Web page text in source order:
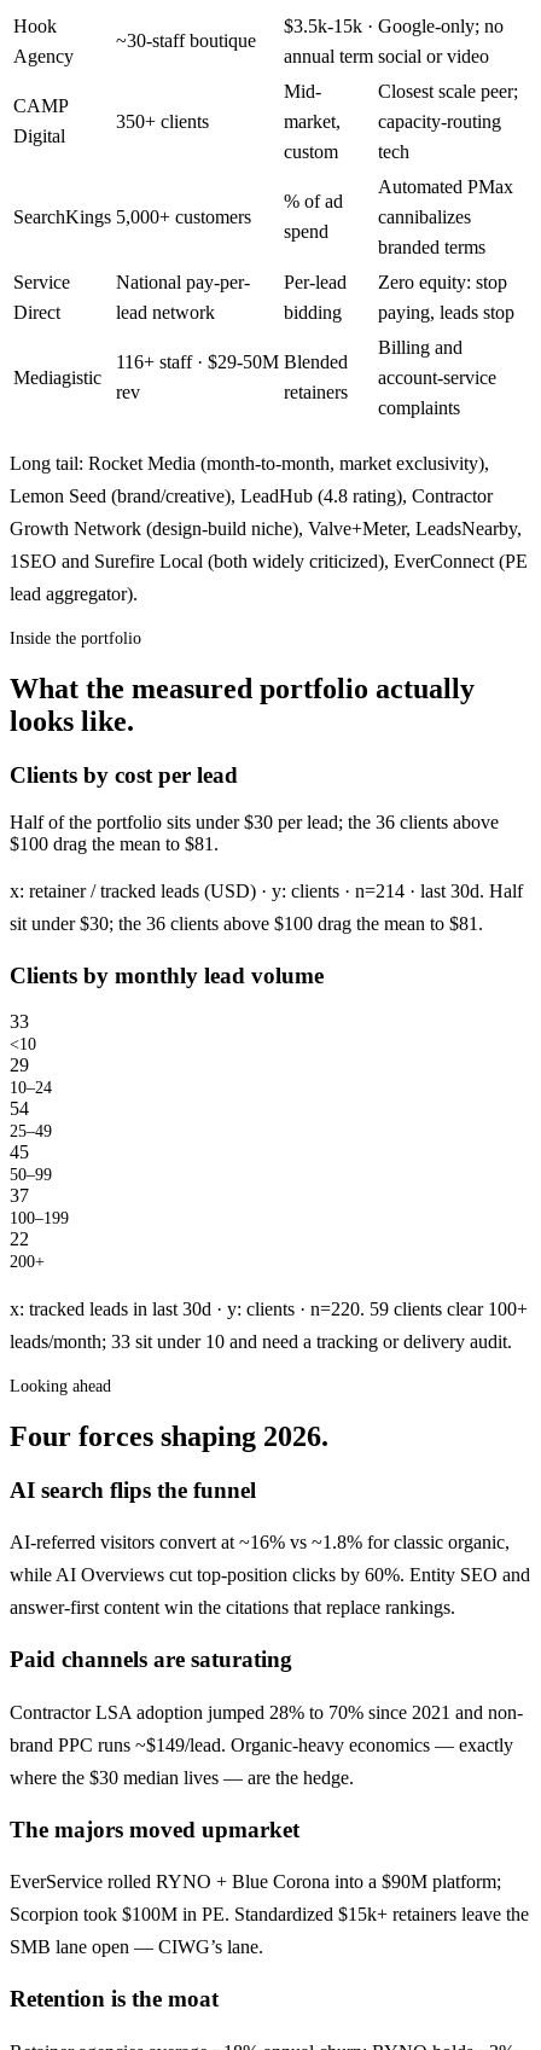
Hook
Agency
~30-staff boutique
$3.5k-15k ·
annual term
Google-only; no
social or video
CAMP
Digital
350+ clients
Mid-
market,
custom
Closest scale peer;
capacity-routing
tech
SearchKings 5,000+ customers
% of ad
spend
Automated PMax
cannibalizes
branded terms
Service
Direct
National pay-per-
lead network
Per-lead
bidding
Zero equity: stop
paying, leads stop
Mediagistic
116+ staff · $29-50M
rev
Blended
retainers
Billing and
account-service
complaints
Long tail: Rocket Media (month-to-month, market exclusivity),
Lemon Seed (brand/creative), LeadHub (4.8 rating), Contractor
Growth Network (design-build niche), Valve+Meter, LeadsNearby,
1SEO and Surefire Local (both widely criticized), EverConnect (PE
lead aggregator).
Inside the portfolio
What the measured portfolio actually
looks like.
Clients by cost per lead
Half of the portfolio sits under $30 per lead; the 36 clients above
$100 drag the mean to $81.
x: retainer / tracked leads (USD) · y: clients · n=214 · last 30d. Half
sit under $30; the 36 clients above $100 drag the mean to $81.
Clients by monthly lead volume
33
<10
29
10–24
54
25–49
45
50–99
37
100–199
22
200+
x: tracked leads in last 30d · y: clients · n=220. 59 clients clear 100+
leads/month; 33 sit under 10 and need a tracking or delivery audit.
Looking ahead
Four forces shaping 2026.
AI search flips the funnel
AI-referred visitors convert at ~16% vs ~1.8% for classic organic,
while AI Overviews cut top-position clicks by 60%. Entity SEO and
answer-first content win the citations that replace rankings.
Paid channels are saturating
Contractor LSA adoption jumped 28% to 70% since 2021 and non-
brand PPC runs ~$149/lead. Organic-heavy economics — exactly
where the $30 median lives — are the hedge.
The majors moved upmarket
EverService rolled RYNO + Blue Corona into a $90M platform;
Scorpion took $100M in PE. Standardized $15k+ retainers leave the
SMB lane open — CIWG’s lane.
Retention is the moat